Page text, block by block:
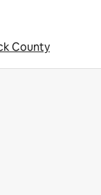
County